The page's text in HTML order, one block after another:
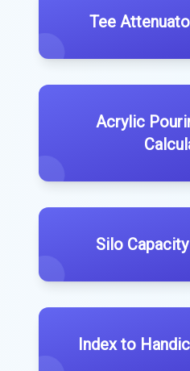
Tee
Acrylic
Silo
Index to